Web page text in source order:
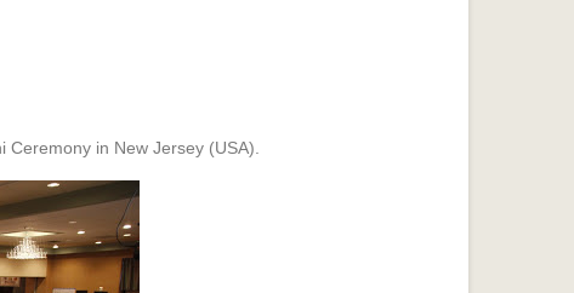
Ceremony in New Jersey (USA).